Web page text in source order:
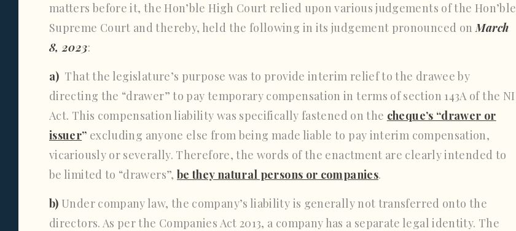
matters before it, the Hon’ble High Court relied upon various judgements of the Hon’ble
Supreme Court and thereby, held the following in its judgement pronounced onMarch
8, 2023:
a) That the legislature’s purpose was to provide interim relief to the drawee by
directing the “drawer” to pay temporary compensation in terms of section 143A of the NI
Act. This compensation liability was specifically fastened on the cheque’s “drawer or
issuer” excluding anyone else from being made liable to pay interim compensation,
vicariously or severally. Therefore, the words of the enactment are clearly intended to
be limited to “drawers”, be they natural persons or companies.
b) Under company law, the company’s liability is generally not transferred onto the
directors. As per the Companies Act 2013, a company has a separate legal identity. The